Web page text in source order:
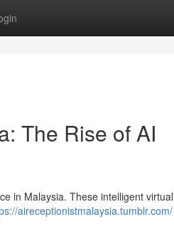
The Rise of AI
in Malaysia. These intelligent
aireceptionistmalaysia.tumblr.com/